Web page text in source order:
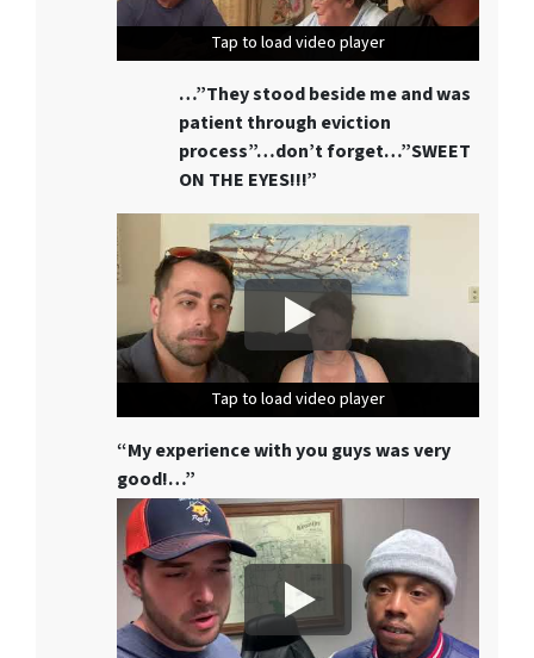
Tap to load video player
Tap to load video player
Tap to load video player
…”They stood beside me and was
patient through eviction
process”…don’t forget…”SWEET
ON THE EYES!!!”
Tap to load video player
Tap to load video player
Tap to load video player
“My experience with you guys was very
good!…”